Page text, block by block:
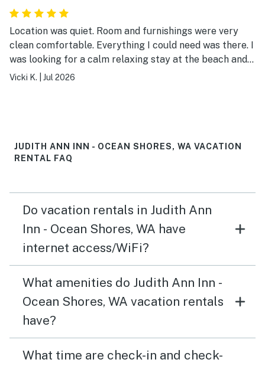
Location was quiet. Room and furnishings were very
clean comfortable. Everything I could need was there. I
was looking for a calm relaxing stay at the beach and
this beautiful place delivered! Thank you, I’ll definitely
Vicki K. Jul 2026
JUDITH ANN INN - OCEAN SHORES, WA VACATION
RENTAL FAQ
Do vacation rentals in Judith Ann
Inn - Ocean Shores, WA have
internet access/WiFi?
What amenities do Judith Ann Inn -
Ocean Shores, WA vacation rentals
have?
What time are check-in and check-